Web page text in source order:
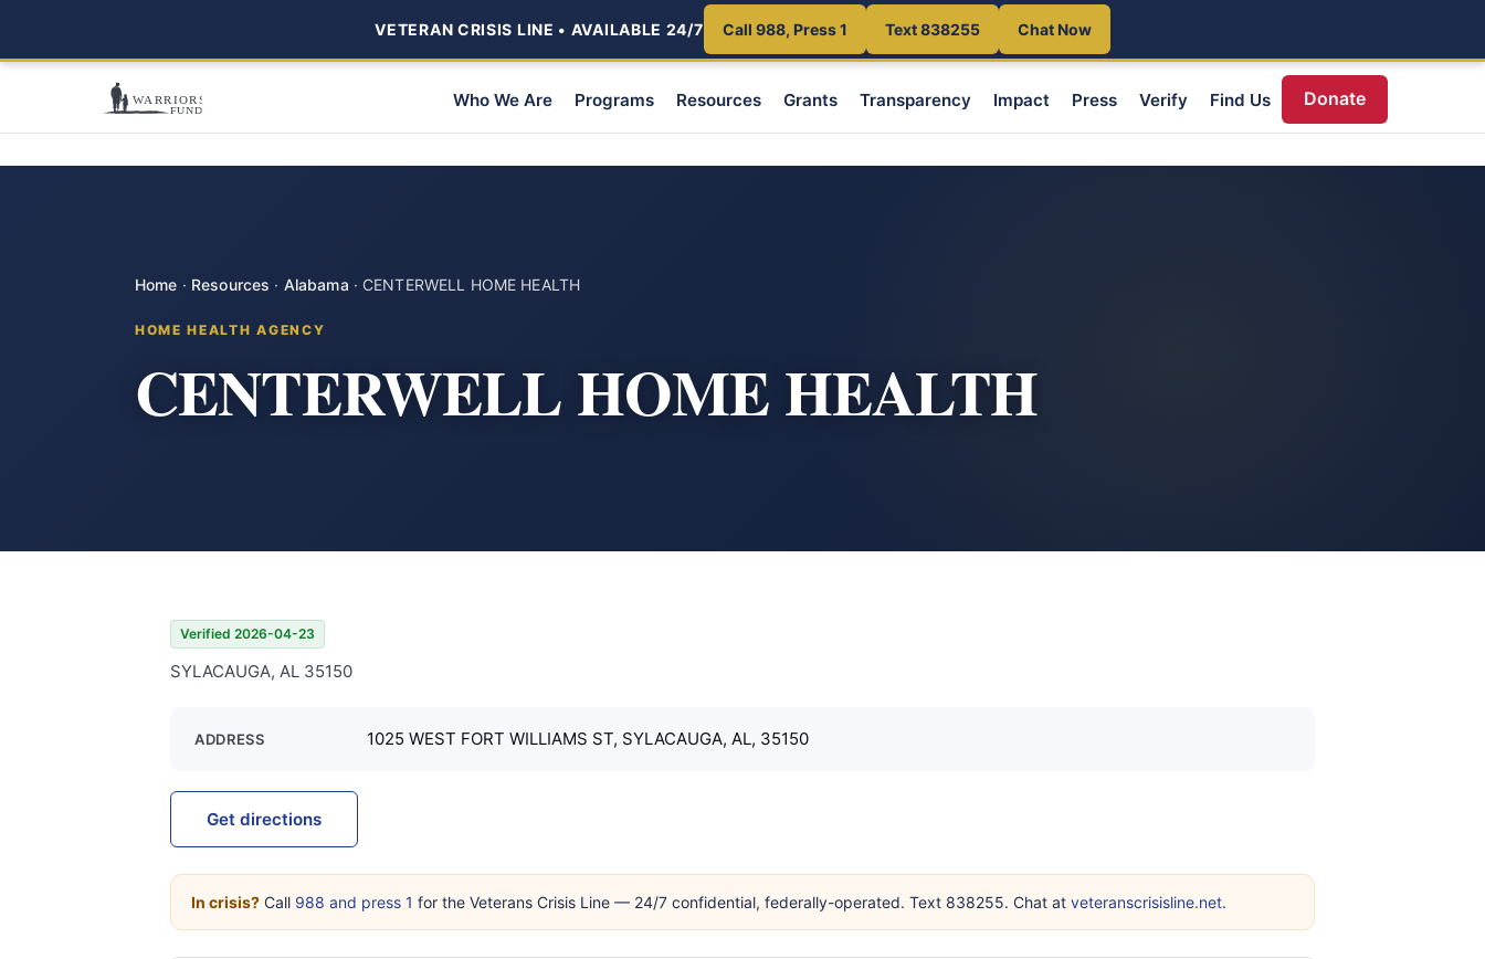
VETERAN CRISIS LINE • AVAILABLE 24/7 Call 988, Press 1 Text 838255 Chat Now
Who We Are Programs Resources Grants Transparency Impact Press Verify Find Us Donate
Home · Resources · Alabama · CENTERWELL HOME HEALTH
HOME HEALTH AGENCY
CENTERWELL HOME HEALTH
Verified 2026-04-23
SYLACAUGA, AL 35150
ADDRESS 1025 WEST FORT WILLIAMS ST, SYLACAUGA, AL, 35150
Get directions
In crisis? Call 988 and press 1 for the Veterans Crisis Line — 24/7 confidential, federally-operated. Text 838255. Chat at veteranscrisisline.net.